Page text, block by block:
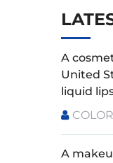
A
United
liquid
A